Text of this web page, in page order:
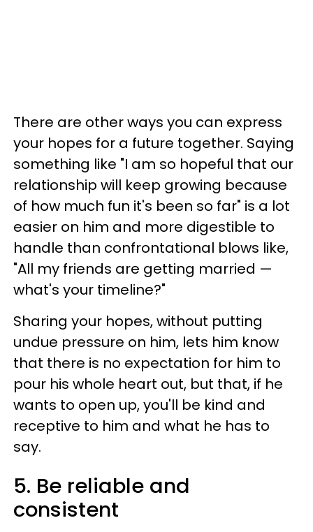
There are other ways you can express
your hopes for a future together. Saying
something like "I am so hopeful that our
relationship will keep growing because
of how much fun it's been so far" is a lot
easier on him and more digestible to
handle than confrontational blows like,
"All my friends are getting married —
what's your timeline?"
Sharing your hopes, without putting
undue pressure on him, lets him know
that there is no expectation for him to
pour his whole heart out, but that, if he
wants to open up, you'll be kind and
receptive to him and what he has to
say.
5. Be reliable and
consistent